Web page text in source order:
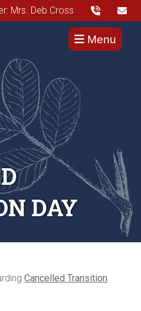
Mrs. Deb Cross
Menu
DAY
Cancelled Transition